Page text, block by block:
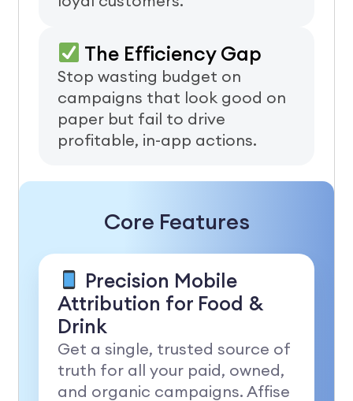
The Efficiency Gap
Stop wasting budget on
campaigns that look good on
paper but fail to drive
profitable, in-app actions.
Core Features
Precision Mobile
Attribution for Food &
Drink
Get a single, trusted source of
truth for all your paid, owned,
and organic campaigns. Affise